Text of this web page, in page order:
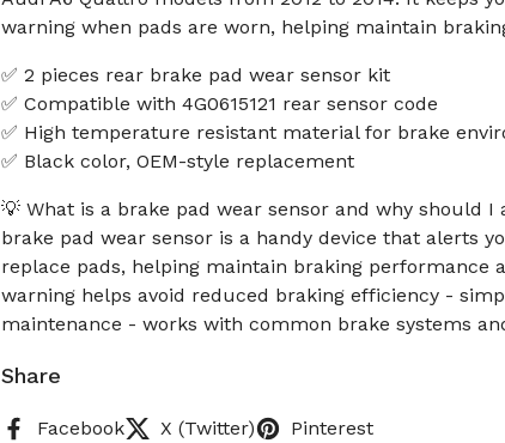
warning when pads are worn, helping maintain
✅ 2 pieces rear brake pad wear sensor kit
✅ Compatible with 4G0615121 rear sensor code
✅ High temperature resistant material for brake
✅ Black color, OEM-style replacement
💡 What is a brake pad wear sensor and why should I
brake pad wear sensor is a handy device that alerts
replace pads, helping maintain braking performance
warning helps avoid reduced braking efficiency -
maintenance - works with common brake systems
Share
Facebook X (Twitter) Pinterest